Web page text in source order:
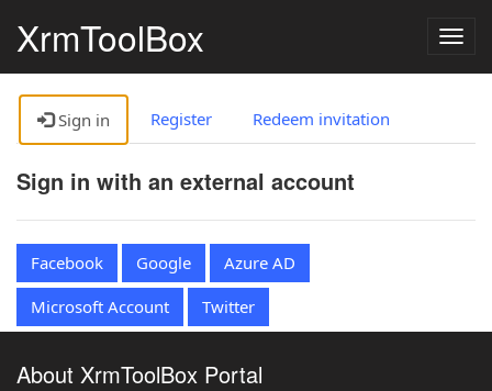
XrmToolBox
Sign in Register Redeem invitation
Sign in with an external account
Facebook Google
Azure AD
Microsoft Account
Twitter
About XrmToolBox Portal